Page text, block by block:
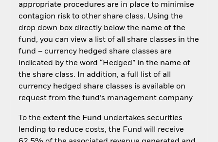
appropriate procedures are in place to minimise
contagion risk to other share class. Using the
drop down box directly below the name of the
fund, you can view a list of all share classes in the
fund – currency hedged share classes are
indicated by the word “Hedged” in the name of
the share class. In addition, a full list of all
currency hedged share classes is available on
request from the fund’s management company
To the extent the Fund undertakes securities
lending to reduce costs, the Fund will receive